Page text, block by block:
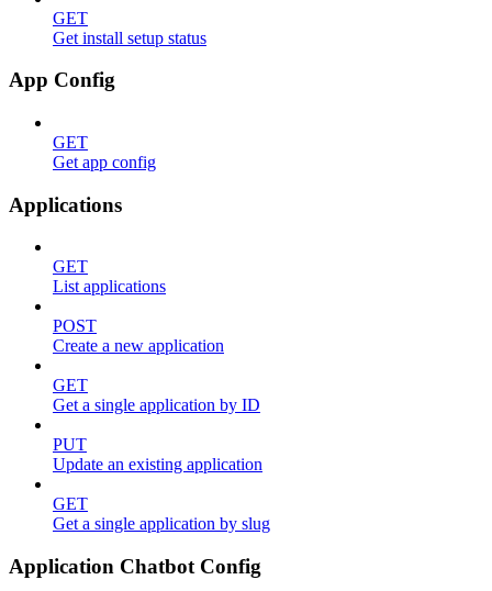
GET
Get install setup status
App Config
GET
Get app config
Applications
GET
List applications
POST
Create a new application
GET
Get a single application by ID
PUT
Update an existing application
GET
Get a single application by slug
Application Chatbot Config